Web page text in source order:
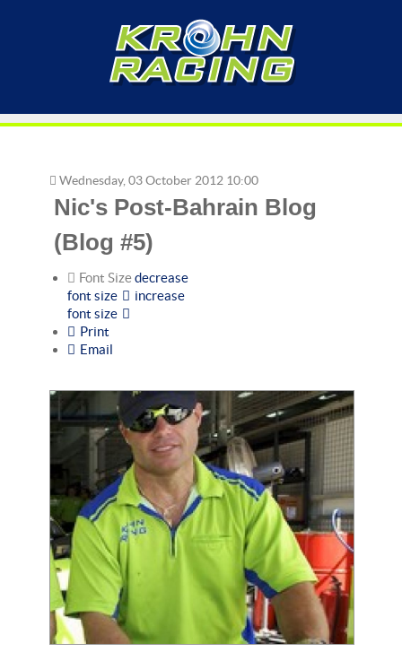
Wednesday, 03 October 2012 10:00
Nic's Post-Bahrain Blog
(Blog #5)
Font Sizedecrease
font size
increase
font size
Print
Email